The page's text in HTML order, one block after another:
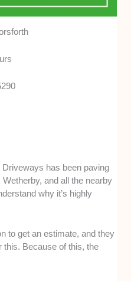
has been paving
and all the nearby
why it’s highly
to get an estimate, and they
this. Because of this, the